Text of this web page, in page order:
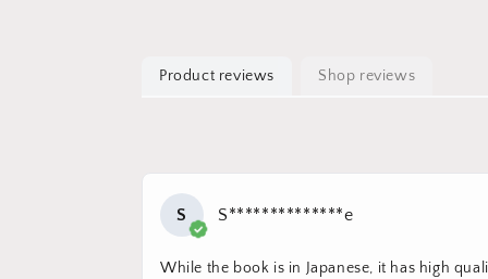
Product reviews Shop reviews
S S**************e
While the book is in Japanese, it has high